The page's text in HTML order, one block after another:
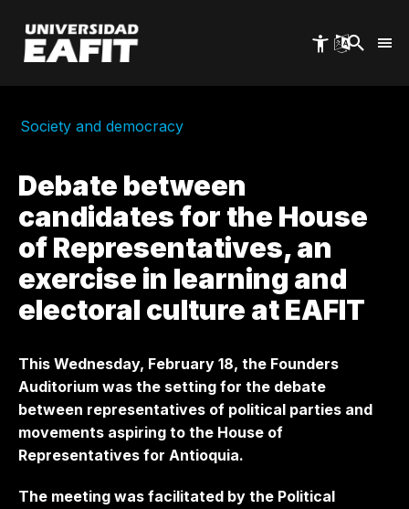
main
content
Society and democracy
Debate between
candidates for the House
of Representatives, an
exercise in learning and
electoral culture at EAFIT
This Wednesday, February 18, the Founders
Auditorium was the setting for the debate
between representatives of political parties and
movements aspiring to the House of
Representatives for Antioquia.
The meeting was facilitated by the Political